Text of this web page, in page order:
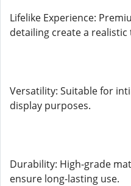
Lifelike Experience:
detailing create a
Versatility: Suitable for
display purposes.
Durability: High-grade
ensure long-lasting use.